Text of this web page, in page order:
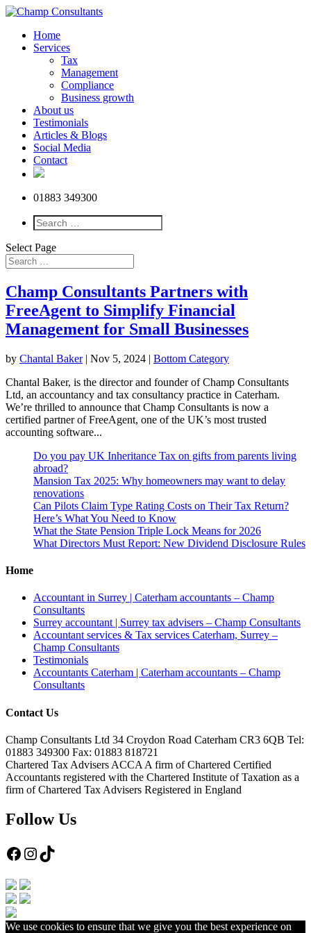
Home
Services
Tax
Management
Compliance
Business growth
About us
Testimonials
Articles & Blogs
Social Media
Contact
01883 349300
Select Page
Champ Consultants Partners with
FreeAgent to Simplify Financial
Management for Small Businesses
by Chantal Baker| Nov 5, 2024 | Bottom Category
Chantal Baker, is the director and founder of Champ Consultants
Ltd, an accountancy and tax consultancy practice in Caterham.
We’re thrilled to announce that Champ Consultants is now a
certified partner of FreeAgent, one of the UK’s most trusted
accounting software...
Do you pay UK Inheritance Tax on gifts from parents living
abroad?
Mansion Tax 2025: Why homeowners may want to delay
renovations
Can Pilots Claim Type Rating Costs on Their Tax Return?
Here’s What You Need to Know
What the State Pension Triple Lock Means for 2026
What Directors Must Report: New Dividend Disclosure Rules
Home
Accountant in Surrey | Caterham accountants – Champ
Consultants
Surrey accountant | Surrey tax advisers – Champ Consultants
Accountant services & Tax services Caterham, Surrey –
Champ Consultants
Testimonials
Accountants Caterham | Caterham accountants – Champ
Consultants
Contact Us
Champ Consultants Ltd 34 Croydon Road Caterham CR3 6QB Tel:
01883 349300 Fax: 01883 818721
Chartered Tax Advisers ACCA A firm of Chartered Certified
Accountants registered with the Chartered Institute of Taxation as a
firm of Chartered Tax Advisers Registered in England
Follow Us
Facebook
Instagram
TikTok
We use cookies to ensure that we give you the best experience on